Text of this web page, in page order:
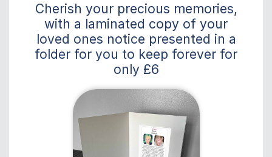
Cherish your precious memories,
with a laminated copy of your
loved ones notice presented in a
folder for you to keep forever for
only £6